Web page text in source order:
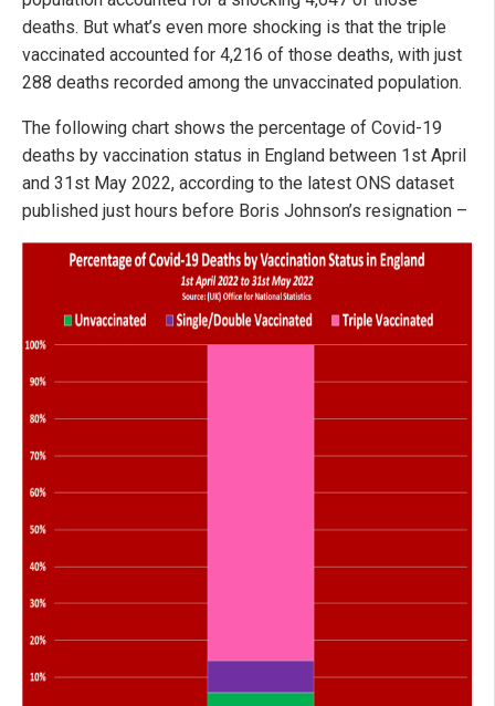
deaths. But what’s even more shocking is that the triple
vaccinated accounted for 4,216 of those deaths, with just
288 deaths recorded among the unvaccinated population.
The following chart shows the percentage of Covid-19
deaths by vaccination status in England between 1st April
and 31st May 2022, according to the latest ONS dataset
published just hours before Boris Johnson’s resignation –